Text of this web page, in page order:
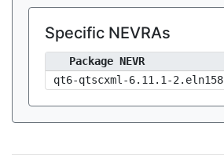
Specific NEVRAs
Package NEVR
qt6-qtscxml-6.11.1-2.eln158